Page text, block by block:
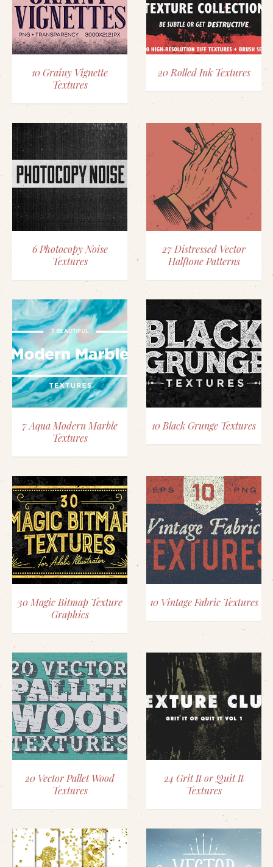
10 Grainy Vignette
Textures
20 Rolled Ink Textures
6 Photocopy Noise
Textures
27 Distressed Vector
Halftone Patterns
7 Aqua Modern Marble
Textures
10 Black Grunge Textures
30 Magic Bitmap Texture
Graphics
10 Vintage Fabric Textures
20 Vector Pallet Wood
Textures
24 Grit It or Quit It
Textures